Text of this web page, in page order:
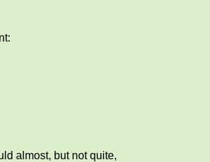
almost, but not quite,